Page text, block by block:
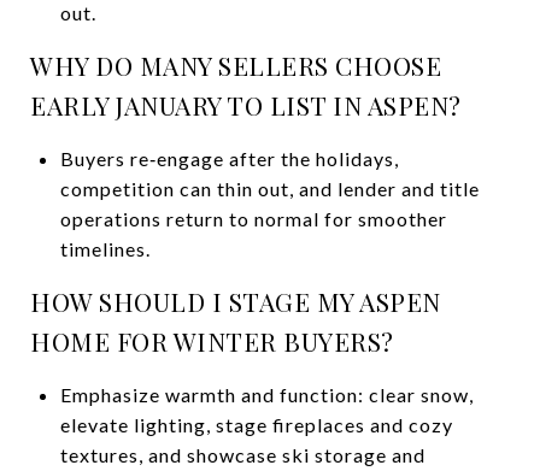
out.
WHY DO MANY SELLERS CHOOSE
EARLY JANUARY TO LIST IN ASPEN?
Buyers re‑engage after the holidays,
competition can thin out, and lender and title
operations return to normal for smoother
timelines.
HOW SHOULD I STAGE MY ASPEN
HOME FOR WINTER BUYERS?
Emphasize warmth and function: clear snow,
elevate lighting, stage fireplaces and cozy
textures, and showcase ski storage and